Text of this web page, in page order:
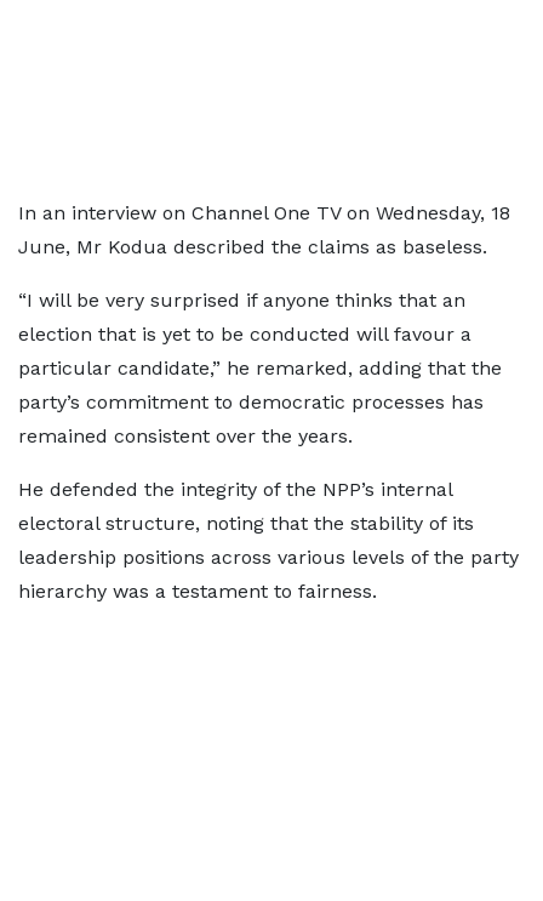
In an interview on Channel One TV on Wednesday, 18
June, Mr Kodua described the claims as baseless.
“I will be very surprised if anyone thinks that an
election that is yet to be conducted will favour a
particular candidate,” he remarked, adding that the
party’s commitment to democratic processes has
remained consistent over the years.
He defended the integrity of the NPP’s internal
electoral structure, noting that the stability of its
leadership positions across various levels of the party
hierarchy was a testament to fairness.